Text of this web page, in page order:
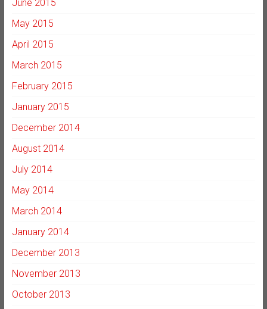
June 2015
May 2015
April 2015
March 2015
February 2015
January 2015
December 2014
August 2014
July 2014
May 2014
March 2014
January 2014
December 2013
November 2013
October 2013